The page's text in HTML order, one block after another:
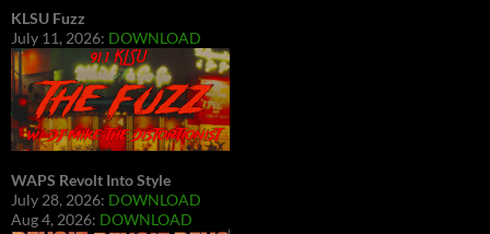
KLSU Fuzz
July 11, 2026: DOWNLOAD
WAPS Revolt Into Style
July 28, 2026: DOWNLOAD
Aug 4, 2026: DOWNLOAD